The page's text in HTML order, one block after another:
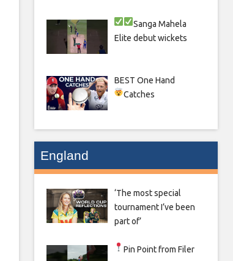
SangaMahela
Elite debut wickets
BEST One Hand
Catches
England
‘The most special
tournament I’ve been
part of’
Pin Point from Filer